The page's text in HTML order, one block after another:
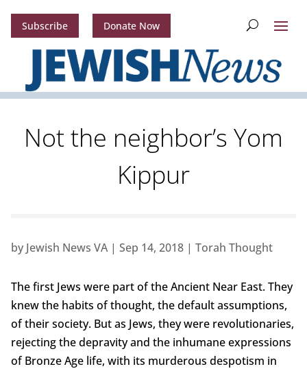
Subscribe Donate Now
Not the neighbor’s Yom
Kippur
by Jewish News VA| Sep 14, 2018| Torah Thought
The first Jews were part of the Ancient Near East. They
knew the habits of thought, the default assumptions,
of their society. But as Jews, they were revolutionaries,
rejecting the depravity and the inhumane expressions
of Bronze Age life, with its murderous despotism in